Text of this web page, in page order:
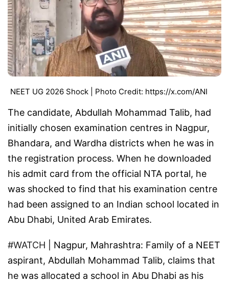
NEET UG 2026 Shock | Photo Credit: https://x.com/ANI
The candidate, Abdullah Mohammad Talib, had
initially chosen examination centres in Nagpur,
Bhandara, and Wardha districts when he was in
the registration process. When he downloaded
his admit card from the official NTA portal, he
was shocked to find that his examination centre
had been assigned to an Indian school located in
Abu Dhabi, United Arab Emirates.
#WATCH | Nagpur, Mahrashtra: Family of a NEET
aspirant, Abdullah Mohammad Talib, claims that
he was allocated a school in Abu Dhabi as his